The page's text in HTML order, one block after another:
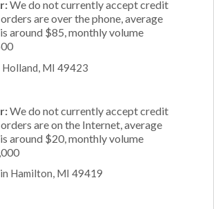
We do not currently accept credit
are over the phone, average
around $85, monthly volume
Holland, MI 49423
We do not currently accept credit
are on the Internet, average
around $20, monthly volume
Hamilton, MI 49419